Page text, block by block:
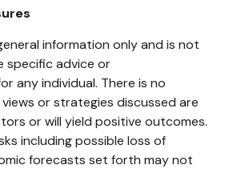
information only and is not
specific advice or
any individual. There is no
or strategies discussed are
or will yield positive outcomes.
including possible loss of
forecasts set forth may not